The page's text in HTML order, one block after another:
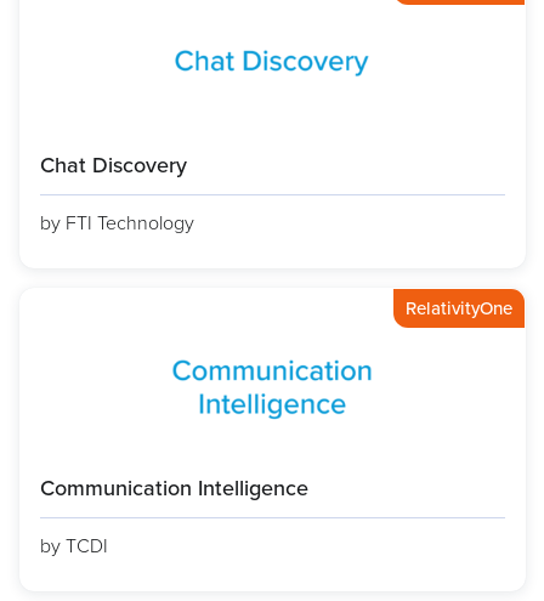
Chat Discovery
by FTI Technology
RelativityOne
Communication Intelligence
by TCDI